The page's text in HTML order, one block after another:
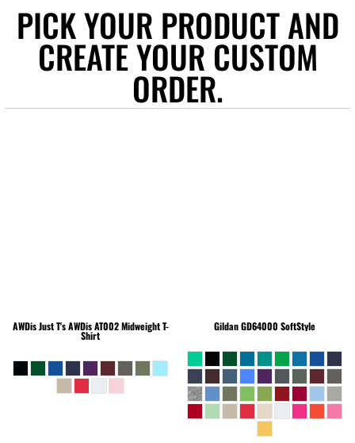
PICK YOUR PRODUCT AND
CREATE YOUR CUSTOM
ORDER.
AWDis Just T'sAWDis AT002 Midweight T-
Shirt
GildanGD64000 SoftStyle